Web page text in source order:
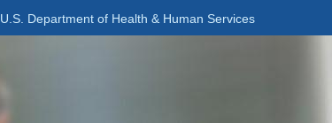
U.S. Department of Health & Human Services